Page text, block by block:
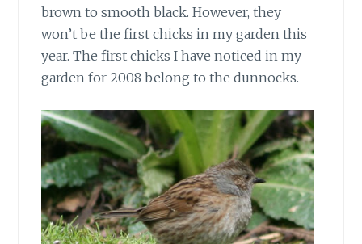
brown to smooth black. However, they
won’t be the first chicks in my garden this
year. The first chicks I have noticed in my
garden for 2008 belong to the dunnocks.